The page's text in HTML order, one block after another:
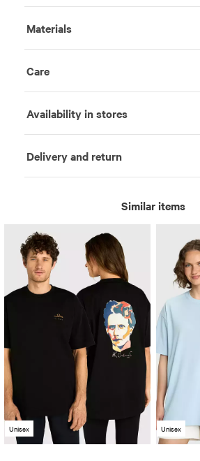
Materials
Care
Availability in stores
Delivery and return
Similar items
Unisex Unisex